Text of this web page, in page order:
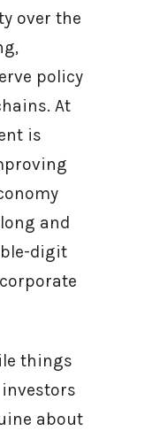
over the
policy
At
is
and
digit
things
about